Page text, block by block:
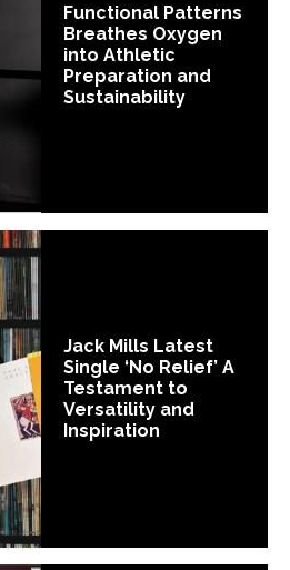
Functional Patterns
Breathes Oxygen
into Athletic
Preparation and
Sustainability
Jack Mills Latest
Single ‘No Relief’ A
Testament to
Versatility and
Inspiration